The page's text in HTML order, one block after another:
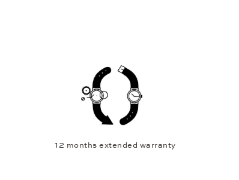
12 months extended warranty